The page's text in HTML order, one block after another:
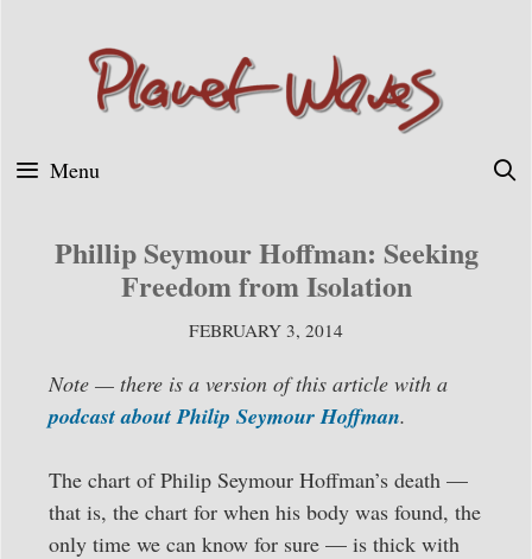
Menu
Phillip Seymour Hoffman: Seeking
Freedom from Isolation
FEBRUARY 3, 2014
Note — there is a version of this article with a
podcast about Philip Seymour Hoffman.
The chart of Philip Seymour Hoffman’s death —
that is, the chart for when his body was found, the
only time we can know for sure — is thick with